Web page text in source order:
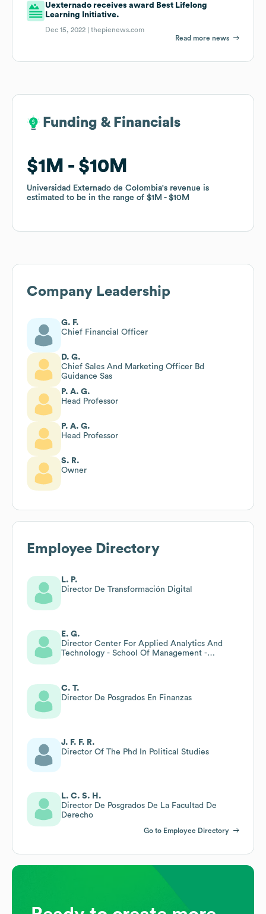
Uexternado receives award Best Lifelong
Learning Initiative.
Dec 15, 2022 |thepienews.com
Read more news
Funding & Financials
$1M $10M
Universidad Externado de Colombia's revenue is
estimated to be in the range of $1M $10M
Funding & Financials
$1M $10M
Universidad Externado de Colombia's revenue is
estimated to be in the range of $1M $10M
Company Leadership
G. F.
Chief Financial Officer
D. G.
Chief Sales And Marketing Officer Bd
Guidance Sas
P. A. G.
Head Professor
P. A. G.
Head Professor
S. R.
Owner
Employee Directory
L. P.
Director De Transformación Digital
E. G.
Director Center For Applied Analytics And
Technology - School Of Management -
C. T.
Director De Posgrados En Finanzas
J. F. F. R.
Director Of The Phd In Political Studies
L. C. S. H.
Director De Posgrados De La Facultad De
Derecho
Go to Employee Directory